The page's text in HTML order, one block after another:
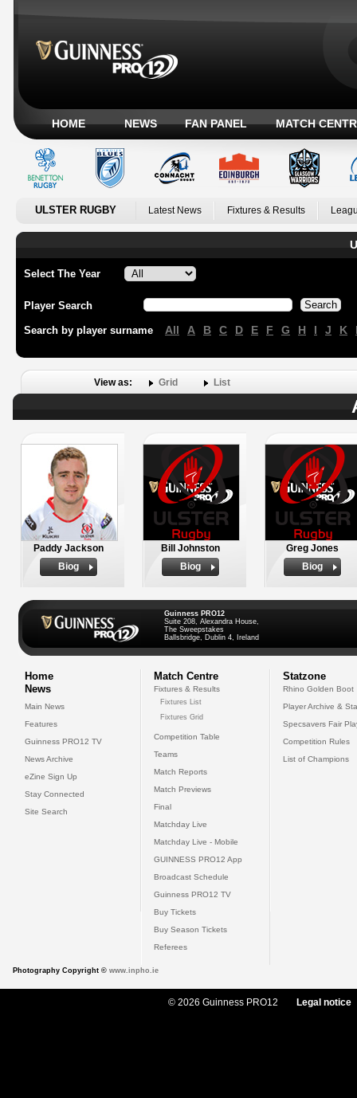
HOME NEWS FAN PANEL MATCH
ULSTER RUGBY Latest News Fixtures & Results
Select The Year
Player Search
Search by player surname All A B C D E F G H I J K
View as: Grid List
Paddy Jackson
Biog
Bill Johnston
Biog
Greg Jones
Biog
Guinness PRO12
Suite 208, Alexandra House,
The Sweepstakes
Ballsbridge, Dublin 4, Ireland
Home
News
Main News
Features
Guinness PRO12 TV
News Archive
eZine Sign Up
Stay Connected
Site Search
Match Centre
Fixtures & Results
Fixtures List
Fixtures Grid
Competition Table
Teams
Match Reports
Match Previews
Final
Matchday Live
Matchday Live - Mobile
GUINNESS PRO12 App
Broadcast Schedule
Guinness PRO12 TV
Buy Tickets
Buy Season Tickets
Referees
Statzone
Rhino Golden Boot
Player Archive &
Specsavers Fair
Competition Rules
List of Champions
Photography Copyright © www.inpho.ie
© 2026 Guinness PRO12 Legal notice